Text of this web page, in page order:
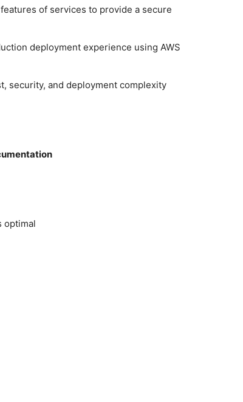
of services to provide a secure
deployment experience using AWS
security, and deployment complexity
optimal